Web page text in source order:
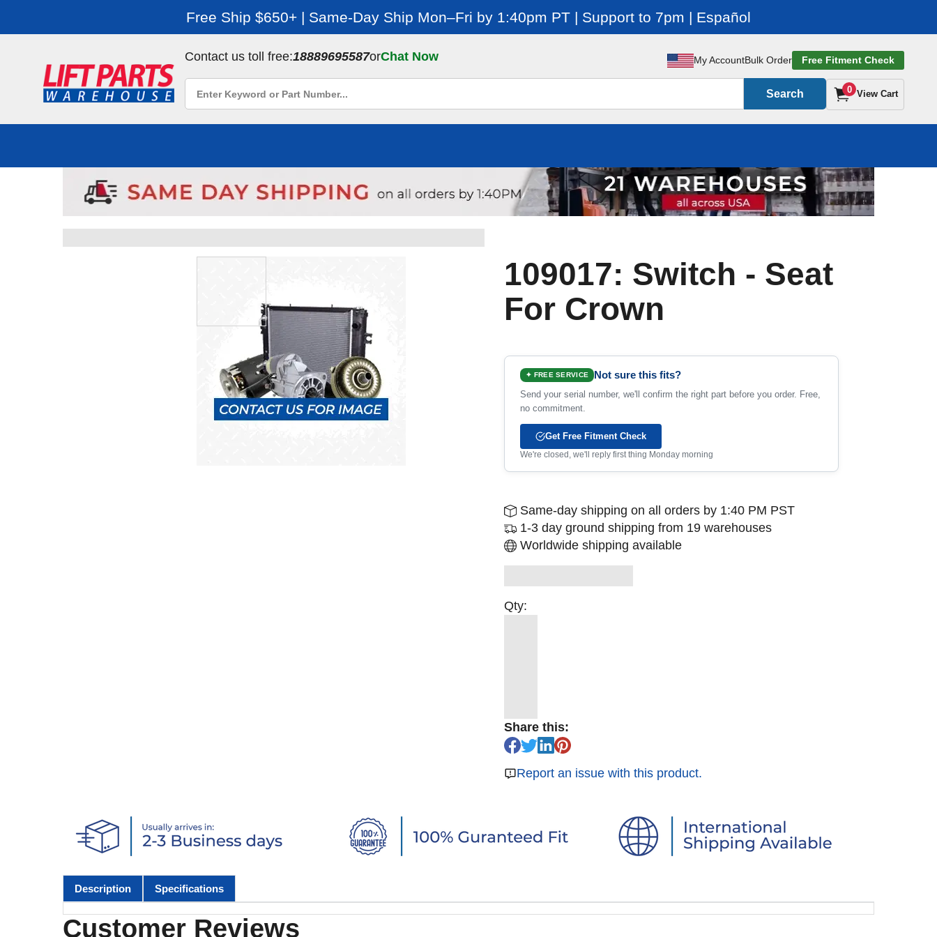
Free Ship $650+ | Same-Day Ship Mon–Fri by 1:40pm PT | Support to 7pm | Español
Contact us toll free:18889695587orChat Now My AccountBulk Order Free Fitment Check
Search 0 View Cart
109017: Switch - Seat
For Crown
✦ FREE SERVICE Not sure this fits?
Send your serial number, we'll confirm the right part before you order. Free,
no commitment.
Get Free Fitment Check
We're closed, we'll reply first thing Monday morning
Same-day shipping on all orders by 1:40 PM PST
1-3 day ground shipping from 19 warehouses
Worldwide shipping available
Qty:
Share this:
Report an issue with this product.
Description Specifications
Customer Reviews